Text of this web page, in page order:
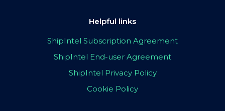
Helpful links
ShipIntel Subscription Agreement
ShipIntel End-user Agreement
ShipIntel Privacy Policy
Cookie Policy